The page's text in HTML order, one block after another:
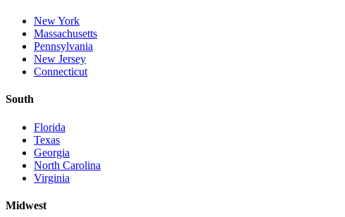
New York
Massachusetts
Pennsylvania
New Jersey
Connecticut
South
Florida
Texas
Georgia
North Carolina
Virginia
Midwest